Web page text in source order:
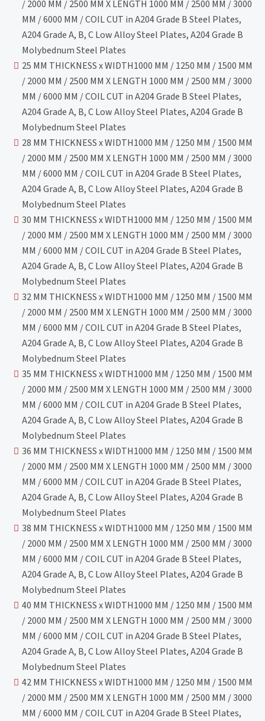
/ 2000 MM / 2500 MM X LENGTH 1000 MM / 2500 MM / 3000
MM / 6000 MM / COIL CUT in A204 Grade B Steel Plates,
A204 Grade A, B, C Low Alloy Steel Plates, A204 Grade B
Molybednum Steel Plates
25 MM THICKNESS x WIDTH1000 MM / 1250 MM / 1500 MM
/ 2000 MM / 2500 MM X LENGTH 1000 MM / 2500 MM / 3000
MM / 6000 MM / COIL CUT in A204 Grade B Steel Plates,
A204 Grade A, B, C Low Alloy Steel Plates, A204 Grade B
Molybednum Steel Plates
28 MM THICKNESS x WIDTH1000 MM / 1250 MM / 1500 MM
/ 2000 MM / 2500 MM X LENGTH 1000 MM / 2500 MM / 3000
MM / 6000 MM / COIL CUT in A204 Grade B Steel Plates,
A204 Grade A, B, C Low Alloy Steel Plates, A204 Grade B
Molybednum Steel Plates
30 MM THICKNESS x WIDTH1000 MM / 1250 MM / 1500 MM
/ 2000 MM / 2500 MM X LENGTH 1000 MM / 2500 MM / 3000
MM / 6000 MM / COIL CUT in A204 Grade B Steel Plates,
A204 Grade A, B, C Low Alloy Steel Plates, A204 Grade B
Molybednum Steel Plates
32 MM THICKNESS x WIDTH1000 MM / 1250 MM / 1500 MM
/ 2000 MM / 2500 MM X LENGTH 1000 MM / 2500 MM / 3000
MM / 6000 MM / COIL CUT in A204 Grade B Steel Plates,
A204 Grade A, B, C Low Alloy Steel Plates, A204 Grade B
Molybednum Steel Plates
35 MM THICKNESS x WIDTH1000 MM / 1250 MM / 1500 MM
/ 2000 MM / 2500 MM X LENGTH 1000 MM / 2500 MM / 3000
MM / 6000 MM / COIL CUT in A204 Grade B Steel Plates,
A204 Grade A, B, C Low Alloy Steel Plates, A204 Grade B
Molybednum Steel Plates
36 MM THICKNESS x WIDTH1000 MM / 1250 MM / 1500 MM
/ 2000 MM / 2500 MM X LENGTH 1000 MM / 2500 MM / 3000
MM / 6000 MM / COIL CUT in A204 Grade B Steel Plates,
A204 Grade A, B, C Low Alloy Steel Plates, A204 Grade B
Molybednum Steel Plates
38 MM THICKNESS x WIDTH1000 MM / 1250 MM / 1500 MM
/ 2000 MM / 2500 MM X LENGTH 1000 MM / 2500 MM / 3000
MM / 6000 MM / COIL CUT in A204 Grade B Steel Plates,
A204 Grade A, B, C Low Alloy Steel Plates, A204 Grade B
Molybednum Steel Plates
40 MM THICKNESS x WIDTH1000 MM / 1250 MM / 1500 MM
/ 2000 MM / 2500 MM X LENGTH 1000 MM / 2500 MM / 3000
MM / 6000 MM / COIL CUT in A204 Grade B Steel Plates,
A204 Grade A, B, C Low Alloy Steel Plates, A204 Grade B
Molybednum Steel Plates
42 MM THICKNESS x WIDTH1000 MM / 1250 MM / 1500 MM
/ 2000 MM / 2500 MM X LENGTH 1000 MM / 2500 MM / 3000
MM / 6000 MM / COIL CUT in A204 Grade B Steel Plates,